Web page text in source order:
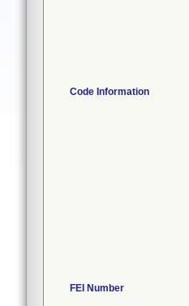
Code Information
FEI Number